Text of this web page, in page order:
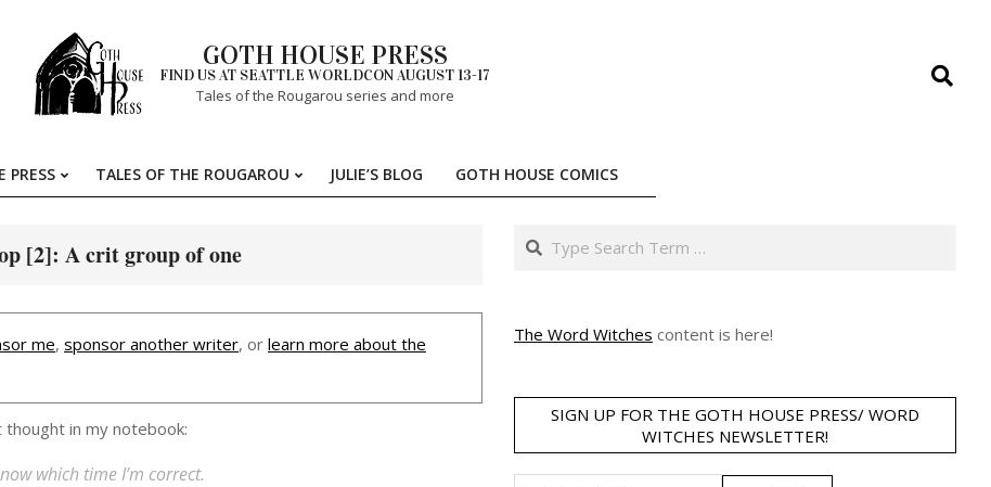
GOTH HOUSE PRESS
FIND US AT SEATTLE WORLDCON AUGUST 13-17
Tales of the Rougarou series and more
Search
Primary
PRESS TALES OF THE ROUGAROU JULIE’S BLOG GOTH HOUSE COMICS
[2]: A crit group of one
me, sponsor another writer, or learn more about the
in my notebook:
which time I’m correct.
Search
The Word Witches content is here!
SIGN UP FOR THE GOTH HOUSE PRESS/ WORD
WITCHES NEWSLETTER!